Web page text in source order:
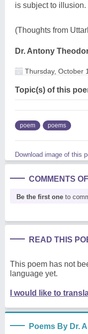
is subject to illusion.
(Thoughts from
Dr. Antony
Thursday, October
Topic(s) of this
poem poems
Download image of this
COMMENTS
Be the first one to
READ THIS
This poem has not
language yet.
I would like to
Poems By Dr.